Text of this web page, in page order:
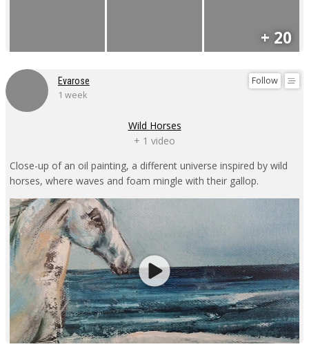
+ 20
Follow
Evarose
1 week
Wild Horses
+ 1 video
Close-up of an oil painting, a different universe inspired by wild
horses, where waves and foam mingle with their gallop.